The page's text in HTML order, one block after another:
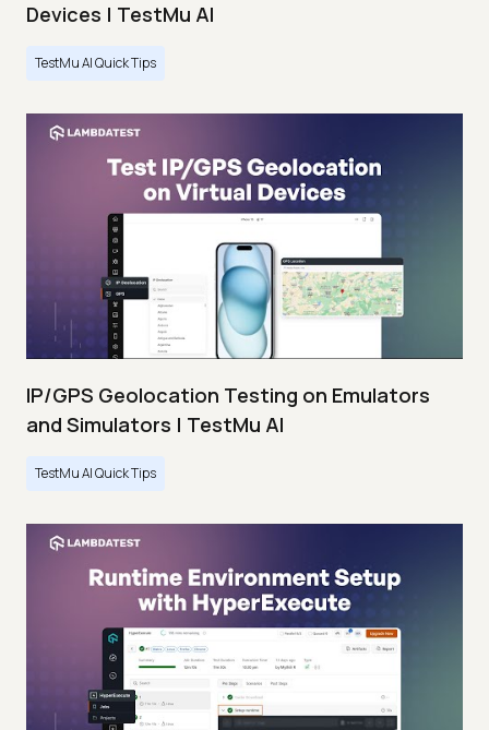
Devices | TestMu AI
TestMu AI Quick Tips
IP/GPS Geolocation Testing on Emulators
and Simulators | TestMu AI
TestMu AI Quick Tips